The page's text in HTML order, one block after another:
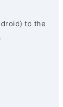
to the